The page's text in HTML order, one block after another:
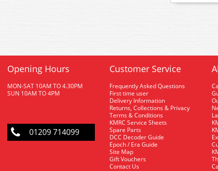
Opening Hours
MON-SAT 10AM TO 4.30PM
SUN 10AM TO 4PM
01209 714099
Customer Service
Frequently Asked Questions
First time user
Delivery Information
Returns, Collections & Privacy
Terms & Conditions
KMRC Service Sheets
Spare Parts
DCC Decoder Guide
Epoch / Era Guide
Site Map
Gift Vouchers
Contact Us